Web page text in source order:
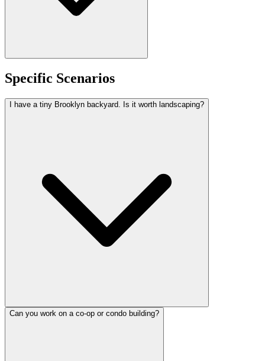
Specific Scenarios
I have a tiny Brooklyn backyard. Is it worth landscaping?
Can you work on a co-op or condo building?